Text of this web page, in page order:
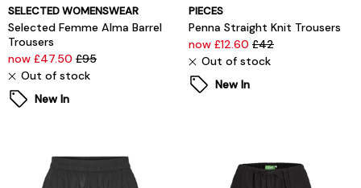
SELECTED WOMENSWEAR
Selected Femme Alma Barrel
Trousers
now £47.50 £95
Out of stock
New In
PIECES
Penna Straight Knit Trousers
now £12.60 £42
Out of stock
New In